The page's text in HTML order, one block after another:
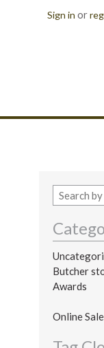
Sign in or
Butcher
Awards
Online